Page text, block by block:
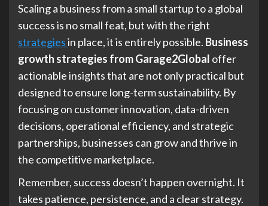
Scaling a business from a small startup to a global
success is no small feat, but with the right
strategiesin place, it is entirely possible. Business
growth strategies from Garage2Global offer
actionable insights that are not only practical but
designed to ensure long-term sustainability. By
focusing on customer innovation, data-driven
decisions, operational efficiency, and strategic
partnerships, businesses can grow and thrive in
the competitive marketplace.
Remember, success doesn’t happen overnight. It
takes patience, persistence, and a clear strategy.